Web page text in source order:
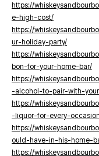
https://
e-high-cost/
https://
ur-holiday-party/
https://
bon-for-your-home-bar/
https://
-alcohol-to-pair-with-
https://
-liquor-for-every-
https://
ould-have-in-his-home-
https://